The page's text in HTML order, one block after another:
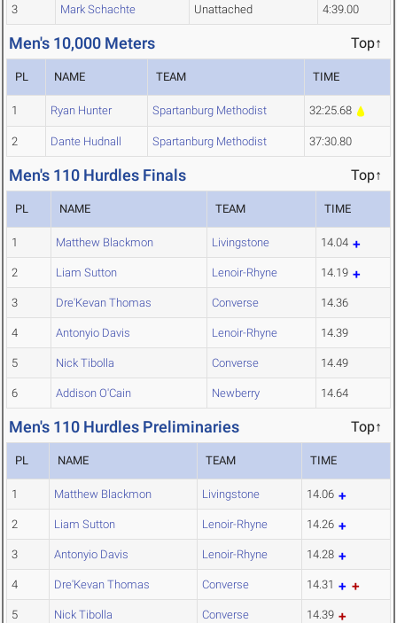
3 Mark Schachte Unattached 4:39.00
Men's 10,000 Meters Top↑
PL NAME TEAM TIME
1 Ryan Hunter Spartanburg Methodist 32:25.68
2 Dante Hudnall Spartanburg Methodist 37:30.80
Men's 110 Hurdles Finals Top↑
PL NAME TEAM TIME
1 Matthew Blackmon Livingstone 14.04
2 Liam Sutton Lenoir-Rhyne 14.19
3 Dre'Kevan Thomas Converse 14.36
4 Antonyio Davis Lenoir-Rhyne 14.39
5 Nick Tibolla Converse 14.49
6 Addison O'Cain Newberry 14.64
Men's 110 Hurdles Preliminaries Top↑
PL NAME TEAM TIME
1 Matthew Blackmon Livingstone 14.06
2 Liam Sutton Lenoir-Rhyne 14.26
3 Antonyio Davis Lenoir-Rhyne 14.28
4 Dre'Kevan Thomas Converse 14.31
5 Nick Tibolla Converse 14.39